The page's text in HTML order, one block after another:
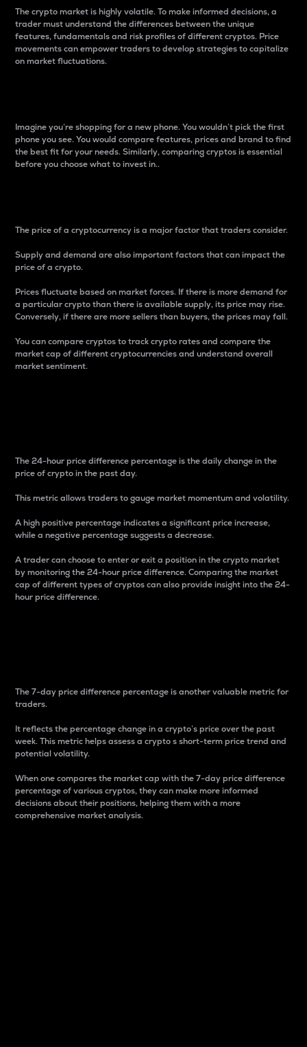
The crypto market is highly volatile. To make informed decisions, a
trader must understand the differences between the unique
features, fundamentals and risk profiles of different cryptos. Price
movements can empower traders to develop strategies to capitalize
on market fluctuations.
Imagine you’re shopping for a new phone. You wouldn’t pick the first
phone you see. You would compare features, prices and brand to find
the best fit for your needs. Similarly, comparing cryptos is essential
before you choose what to invest in..
The price of a cryptocurrency is a major factor that traders consider.
Supply and demand are also important factors that can impact the
price of a crypto.
Prices fluctuate based on market forces. If there is more demand for
a particular crypto than there is available supply, its price may rise.
Conversely, if there are more sellers than buyers, the prices may fall.
You can compare cryptos to track crypto rates and compare the
market cap of different cryptocurrencies and understand overall
market sentiment.
The 24-hour price difference percentage is the daily change in the
price of crypto in the past day.
This metric allows traders to gauge market momentum and volatility.
A high positive percentage indicates a significant price increase,
while a negative percentage suggests a decrease.
A trader can choose to enter or exit a position in the crypto market
by monitoring the 24-hour price difference. Comparing the market
cap of different types of cryptos can also provide insight into the 24-
hour price difference.
The 7-day price difference percentage is another valuable metric for
traders.
It reflects the percentage change in a crypto’s price over the past
week. This metric helps assess a crypto s short-term price trend and
potential volatility.
When one compares the market cap with the 7-day price difference
percentage of various cryptos, they can make more informed
decisions about their positions, helping them with a more
comprehensive market analysis.